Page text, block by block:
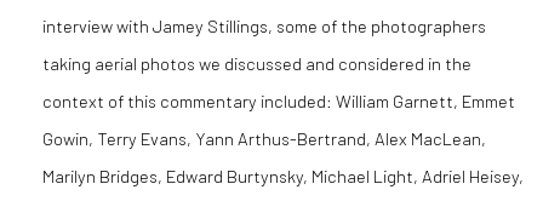
interview with Jamey Stillings, some of the photographers
taking aerial photos we discussed and considered in the
context of this commentary included: William Garnett, Emmet
Gowin, Terry Evans, Yann Arthus-Bertrand, Alex MacLean,
Marilyn Bridges, Edward Burtynsky, Michael Light, Adriel Heisey,